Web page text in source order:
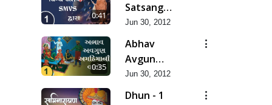
0:41
Satsang
Vishvvyapi
Jun 30, 2012
0:35
Abhav
Avgun
Amahima Ni
Jun 30, 2012
Dhun - 1